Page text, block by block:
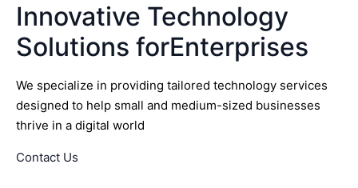
Innovative Technology
Solutions forEnterprises
We specialize in providing tailored technology services
designed to help small and medium-sized businesses
thrive in a digital world
Contact Us